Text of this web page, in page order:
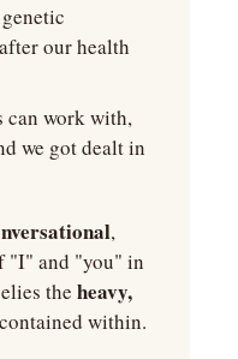
our health
can work with,
we got dealt in
,
"I" and "you" in
the heavy,
contained within.